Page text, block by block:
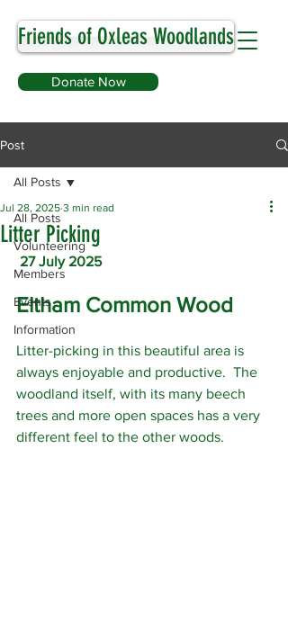
Friends of Oxleas Woodlands
Donate Now
Post
All Posts
Volunteering
Members
Events
Information
All Posts
Litter Picking
Jul 28, 2025 3 min read
27 July 2025
Eltham Common Wood
Litter-picking in this beautiful area is
always enjoyable and productive.  The
woodland itself, with its many beech
trees and more open spaces has a very
different feel to the other woods.